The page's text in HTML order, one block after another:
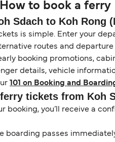
How to book a ferry
Sdach to Koh Rong
is simple. Enter your
routes and
booking promotions,
details, vehicle
101 on Booking and
tickets from Koh
booking, you’ll receive a
boarding passes